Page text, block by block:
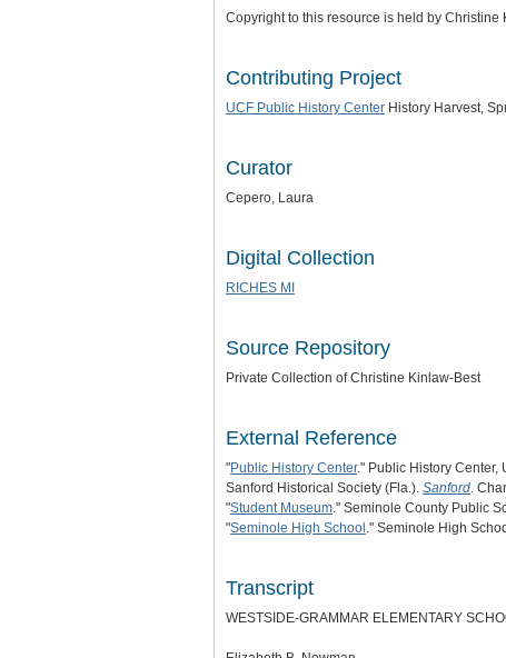
Copyright to this resource is held by
Contributing Project
UCF Public History Center History Harvest,
Curator
Cepero, Laura
Digital Collection
RICHES MI
Source Repository
Private Collection of Christine Kinlaw-Best
External Reference
"Public History Center." Public History Center,
Sanford Historical Society (Fla.). Sanford.
"Student Museum." Seminole County Public
"Seminole High School ." Seminole High
Transcript
WESTSIDE-GRAMMAR ELEMENTARY